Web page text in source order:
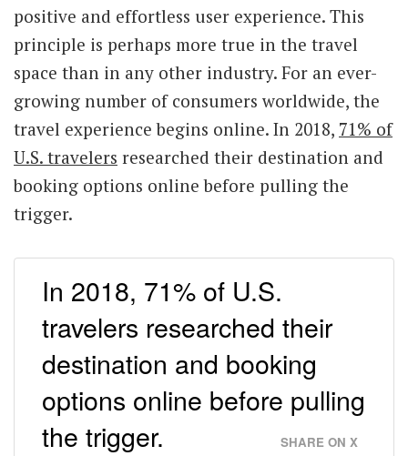
positive and effortless user experience. This
principle is perhaps more true in the travel
space than in any other industry. For an ever-
growing number of consumers worldwide, the
travel experience begins online. In 2018, 71% of
U.S. travelers researched their destination and
booking options online before pulling the
trigger.
In 2018, 71% of U.S.
travelers researched their
destination and booking
options online before pulling
the trigger.
SHARE ON X